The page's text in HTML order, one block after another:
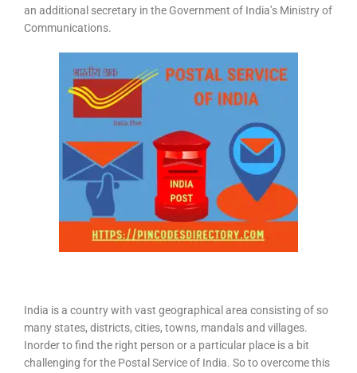
an additional secretary in the Government of India’s Ministry of
Communications.
India is a country with vast geographical area consisting of so
many states, districts, cities, towns, mandals and villages.
Inorder to find the right person or a particular place is a bit
challenging for the Postal Service of India. So to overcome this